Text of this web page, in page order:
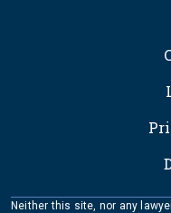
Neither this site, nor any